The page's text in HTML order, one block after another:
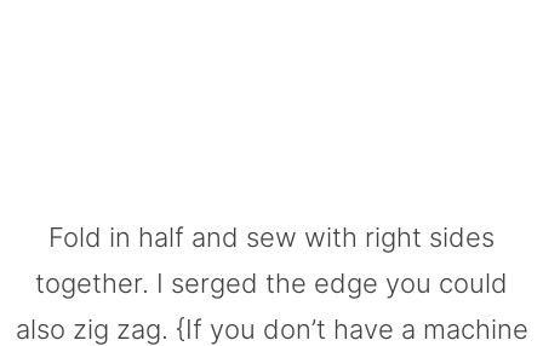
Fold in half and sew with right sides
together. I serged the edge you could
also zig zag. {If you don’t have a machine